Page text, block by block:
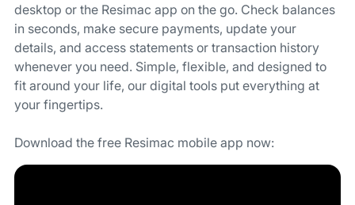
desktop or the Resimac app on the go. Check balances
in seconds, make secure payments, update your
details, and access statements or transaction history
whenever you need. Simple, flexible, and designed to
fit around your life, our digital tools put everything at
your fingertips.
Download the free Resimac mobile app now:
Download on the App Store